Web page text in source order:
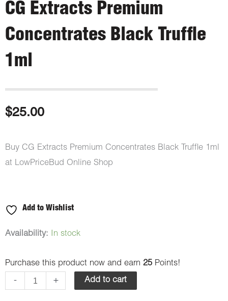
CG Extracts Premium
Concentrates Black Truffle
1ml
$25.00
Buy CG Extracts Premium Concentrates Black Truffle 1ml
at LowPriceBud Online Shop
Add to Wishlist
Availability: In stock
Purchase this product now and earn 25 Points!
-
CG
Premium
Concentrates+ Add to cart